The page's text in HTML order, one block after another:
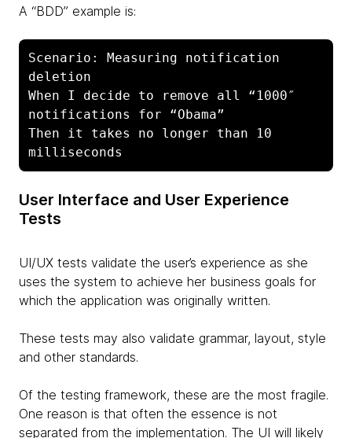
A “BDD” example is:
Scenario: Measuring notification
deletion
When I decide to remove all “1000″
notifications for “Obama”
Then it takes no longer than 10
milliseconds
User Interface and User Experience
Tests
UI/UX tests validate the user’s experience as she
uses the system to achieve her business goals for
which the application was originally written.
These tests may also validate grammar, layout, style
and other standards.
Of the testing framework, these are the most fragile.
One reason is that often the essence is not
separated from the implementation. The UI will likely